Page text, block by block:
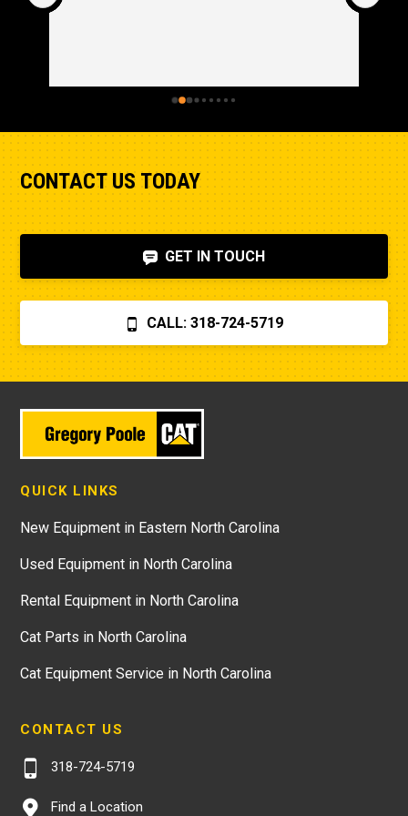
CONTACT US TODAY
GET IN TOUCH
CALL: 318-724-5719
QUICK LINKS
New Equipment in Eastern North Carolina
Used Equipment in North Carolina
Rental Equipment in North Carolina
Cat Parts in North Carolina
Cat Equipment Service in North Carolina
CONTACT US
318-724-5719
Find a Location